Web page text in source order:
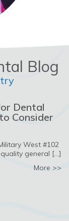
Blog
Dental
Consider
West #102
general […]
More >>